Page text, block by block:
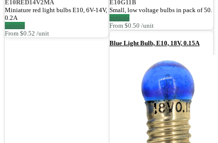
E10RED14V2MA
Miniature red light bulbs E10, 6V-14V,
0.2A
options
From $0.52 /unit
E10G11B
Small, low voltage bulbs in pack of 50.
options
From $0.50 /unit
Blue Light Bulb, E10, 18V, 0.15A